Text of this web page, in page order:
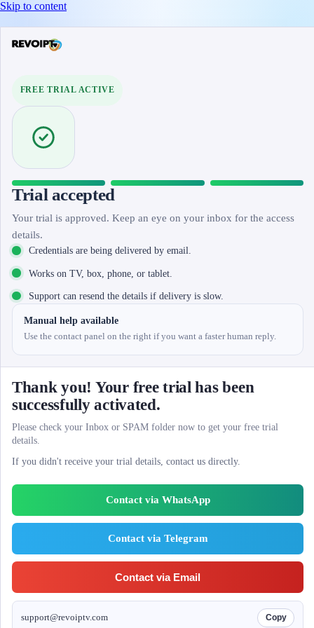
Skip to content
FREE TRIAL ACTIVE
Trial accepted
Your trial is approved. Keep an eye on your inbox for the access
details.
Credentials are being delivered by email.
Works on TV, box, phone, or tablet.
Support can resend the details if delivery is slow.
Manual help available
Use the contact panel on the right if you want a faster human reply.
Thank you! Your free trial has been
successfully activated.
Please check your Inbox or SPAM folder now to get your free trial
details.
If you didn't receive your trial details, contact us directly.
Contact via WhatsApp
Contact via Telegram
Contact via Email
support@revoiptv.com Copy